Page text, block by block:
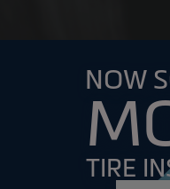
NOW
TIRE